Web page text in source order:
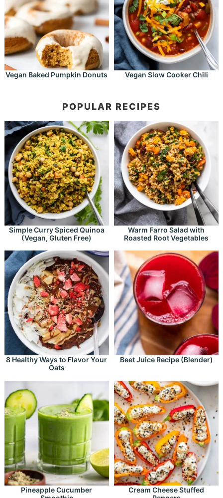
Vegan Baked Pumpkin Donuts Vegan Slow Cooker Chili
POPULAR RECIPES
Simple Curry Spiced Quinoa
(Vegan, Gluten Free)
Warm Farro Salad with
Roasted Root Vegetables
8 Healthy Ways to Flavor Your
Oats
Beet Juice Recipe (Blender)
Pineapple Cucumber
Cream Cheese Stuffed